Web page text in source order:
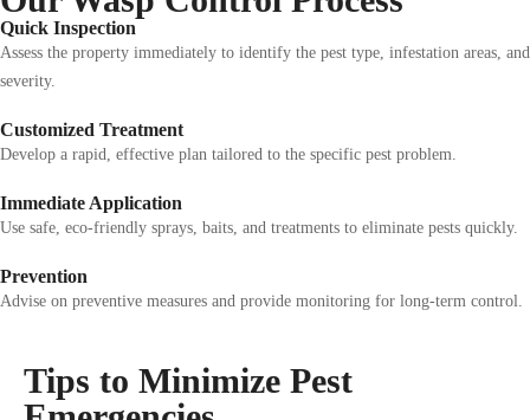
Quick Inspection
Assess the property immediately to identify the pest type, infestation areas, and
severity.
Customized Treatment
Develop a rapid, effective plan tailored to the specific pest problem.
Immediate Application
Use safe, eco-friendly sprays, baits, and treatments to eliminate pests quickly.
Prevention
Advise on preventive measures and provide monitoring for long-term control.
Tips to Minimize Pest